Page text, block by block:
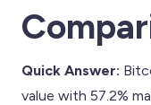
Quick Answer:
value with 57.2%